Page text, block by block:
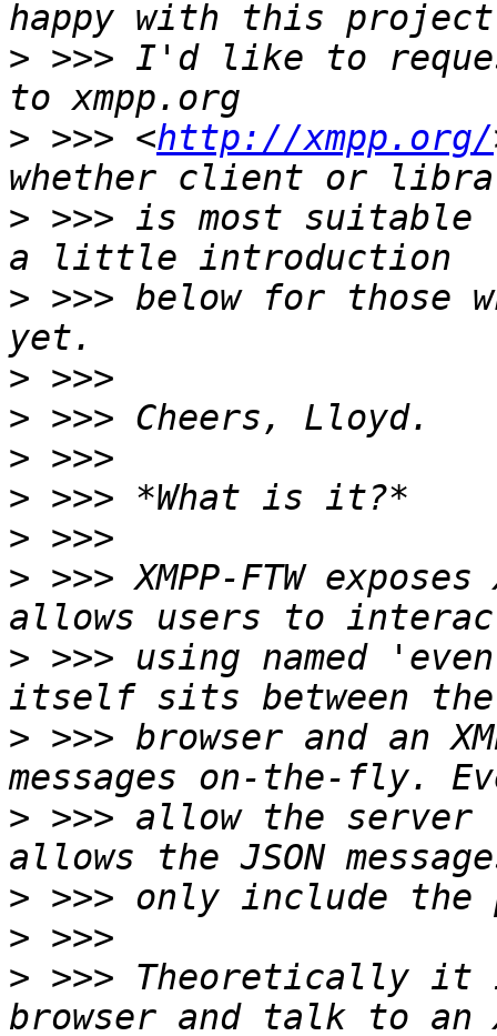
> >>> I'd like to
> >>> <http://xmpp.org/
> >>> is most
> >>> below for those
>
>
>
>
>
> >>> XMPP-FTW
> >>> using named
> >>> browser and an
> >>> allow the
>
>
> >>> Theoretically